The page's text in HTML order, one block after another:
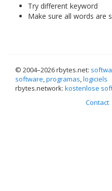
Try different keyword
Make sure all words are
© 2004–2026 rbytes.net:
software,programas,logiciels
rbytes.network: kostenlose
Contact